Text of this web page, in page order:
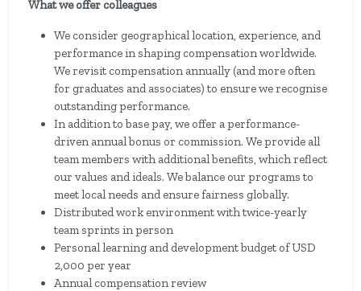
What we offer colleagues
We consider geographical location, experience, and
performance in shaping compensation worldwide.
We revisit compensation annually (and more often
for graduates and associates) to ensure we recognise
outstanding performance.
In addition to base pay, we offer a performance-
driven annual bonus or commission. We provide all
team members with additional benefits, which reflect
our values and ideals. We balance our programs to
meet local needs and ensure fairness globally.
Distributed work environment with twice-yearly
team sprints in person
Personal learning and development budget of USD
2,000 per year
Annual compensation review